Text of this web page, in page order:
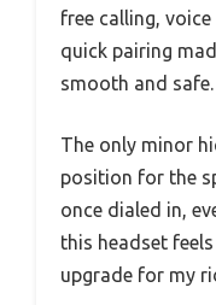
free calling,
quick pairing
smooth and safe.
The only minor
position for the
once dialed in,
this headset
upgrade for my